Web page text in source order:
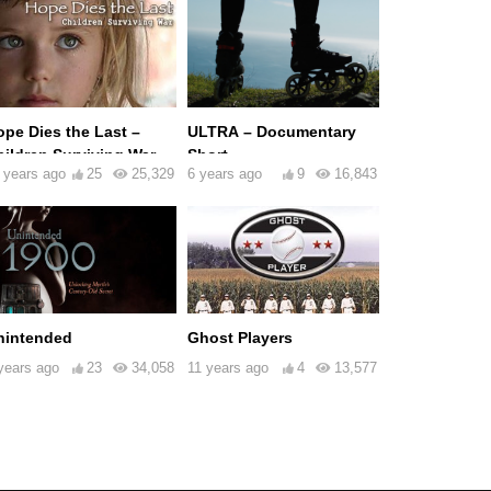
Dies the Last –
Surviving War
years ago 25,329
25
ULTRA – Documentary
Short
6 years ago 16,843
9
ago 34,058
23
Ghost Players
11 years ago 13,577
4